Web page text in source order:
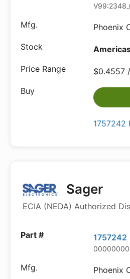
Phoenix
$0.4557
1757242
Sager
ECIA (NEDA) Authorized
1757242
Phoenix